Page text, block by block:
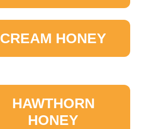
CREAM HONEY
HAWTHORN
HONEY